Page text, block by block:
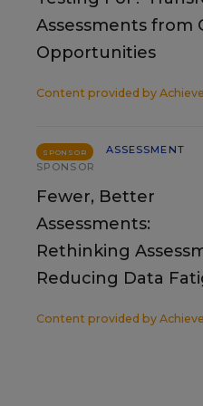
Assessments from
Opportunities
Content provided by
SPONSOR
ASSESSMENT
SPONSOR
Fewer, Better
Assessments:
Rethinking
Reducing Data
Content provided by